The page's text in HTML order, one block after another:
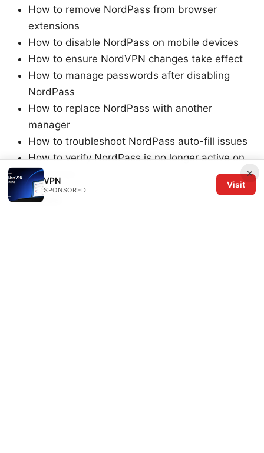
How to remove NordPass from browser
extensions
How to disable NordPass on mobile devices
How to ensure NordVPN changes take effect
How to manage passwords after disabling
NordPass
How to replace NordPass with another
manager
How to troubleshoot NordPass auto-fill issues
How to verify NordPass is no longer active on
all devices
Sources:
×
VPN
SPONSORED
Visit